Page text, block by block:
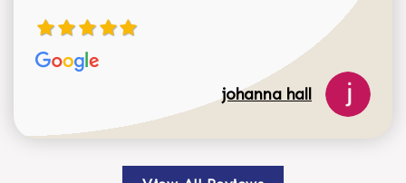
johanna hall